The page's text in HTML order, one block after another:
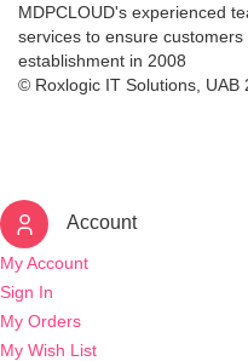
MDPCLOUD's experienced
services to ensure
establishment in 2008
© Roxlogic IT Solutions, UAB
Account
My Account
Sign In
My Orders
My Wish List